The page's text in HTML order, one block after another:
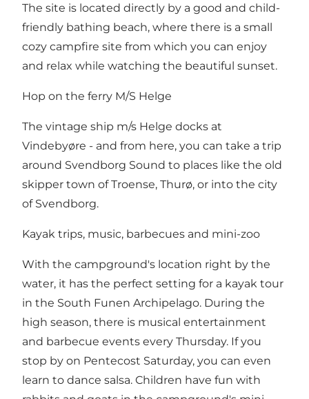
The site is located directly by a good and child-
friendly bathing beach, where there is a small
cozy campfire site from which you can enjoy
and relax while watching the beautiful sunset.
Hop on the ferry M/S Helge
The vintage ship m/s Helge docks at
Vindebyøre - and from here, you can take a trip
around Svendborg Sound to places like the old
skipper town of Troense, Thurø, or into the city
of Svendborg.
Kayak trips, music, barbecues and mini-zoo
With the campground's location right by the
water, it has the perfect setting for a kayak tour
in the South Funen Archipelago. During the
high season, there is musical entertainment
and barbecue events every Thursday. If you
stop by on Pentecost Saturday, you can even
learn to dance salsa. Children have fun with